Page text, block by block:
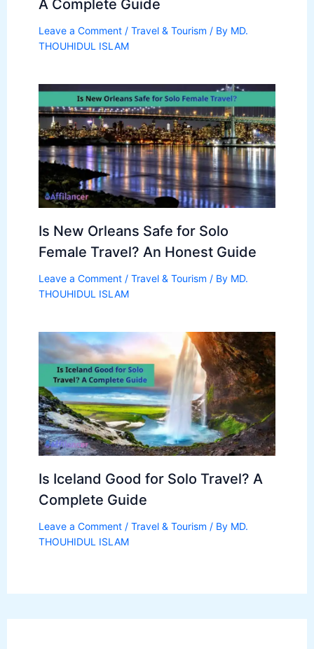
A Complete Guide
Leave a Comment / Travel & Tourism / By MD.
THOUHIDUL ISLAM
Is New Orleans Safe for Solo
Female Travel? An Honest Guide
Leave a Comment / Travel & Tourism / By MD.
THOUHIDUL ISLAM
Is Iceland Good for Solo Travel? A
Complete Guide
Leave a Comment / Travel & Tourism / By MD.
THOUHIDUL ISLAM